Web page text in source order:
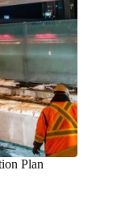
Plan